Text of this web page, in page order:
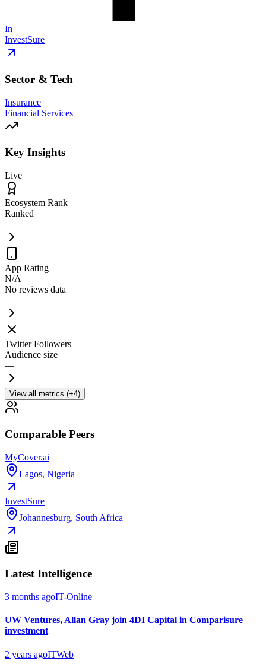
In
InvestSure
Sector & Tech
Insurance
Financial Services
Key Insights
Live
Ecosystem Rank
Ranked
—
App Rating
N/A
No reviews data
—
Twitter Followers
Audience size
—
View all metrics (+4)
Comparable Peers
MyCover.ai
Lagos, Nigeria
InvestSure
Johannesburg, South Africa
Latest Intelligence
3 months agoIT-Online
UW Ventures, Allan Gray join 4DI Capital in Comparisure
investment
2 years agoITWeb